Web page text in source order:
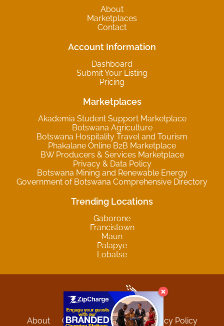
About
Marketplaces
Contact
Account Information
Dashboard
Submit Your Listing
Pricing
Marketplaces
Akademia Student Support Marketplace
Botswana Agriculture
Botswana Hospitality Travel and Tourism
Phakalane Online B2B Marketplace
BW Producers & Services Marketplace
Privacy & Data Policy
Botswana Mining and Renewable Energy
Government of Botswana Comprehensive Directory
Trending Locations
Gaborone
Francistown
Maun
Palapye
Lobatse
About Contact Sitemap
Privacy Policy